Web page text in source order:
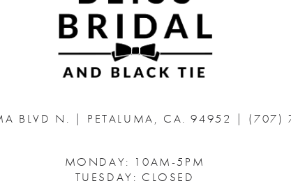
BLVD N. | PETALUMA, CA. 94952 | (707)
MONDAY: 10AM-5PM
TUESDAY: CLOSED